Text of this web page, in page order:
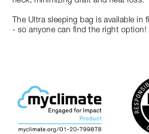
The Ultra sleeping bag is available in
- so anyone can find the right option!